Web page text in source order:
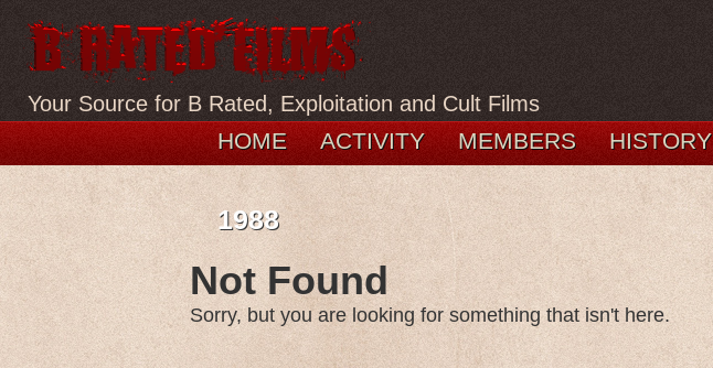
Your Source for B Rated, Exploitation and Cult Films
HOME ACTIVITY MEMBERS HISTORY
1988
Not Found
Sorry, but you are looking for something that isn't here.